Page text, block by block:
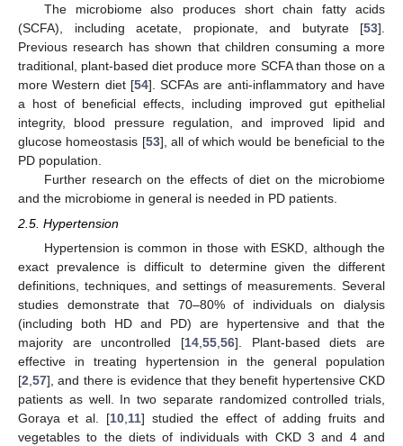
The microbiome also produces short chain fatty acids
(SCFA), including acetate, propionate, and butyrate [53].
Previous research has shown that children consuming a more
traditional, plant-based diet produce more SCFA than those on a
more Western diet [54]. SCFAs are anti-inflammatory and have
a host of beneficial effects, including improved gut epithelial
integrity, blood pressure regulation, and improved lipid and
glucose homeostasis [53], all of which would be beneficial to the
PD population.
Further research on the effects of diet on the microbiome
and the microbiome in general is needed in PD patients.
2.5. Hypertension
Hypertension is common in those with ESKD, although the
exact prevalence is difficult to determine given the different
definitions, techniques, and settings of measurements. Several
studies demonstrate that 70–80% of individuals on dialysis
(including both HD and PD) are hypertensive and that the
majority are uncontrolled [14 55 56]. Plant-based diets are
effective in treating hypertension in the general population
[2 57], and there is evidence that they benefit hypertensive CKD
patients as well. In two separate randomized controlled trials,
Goraya et al. [10 11] studied the effect of adding fruits and
vegetables to the diets of individuals with CKD 3 and 4 and